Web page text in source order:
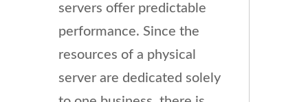
servers offer predictable
performance. Since the
resources of a physical
server are dedicated solely